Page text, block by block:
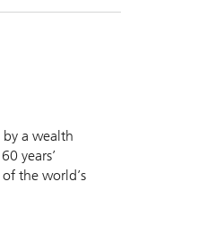
by a wealth
years’
the world’s